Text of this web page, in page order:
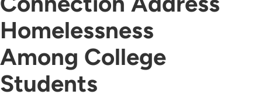
Homelessness
Among College
Students